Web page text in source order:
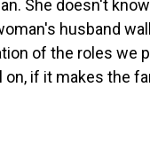
She doesn't
husband
of the roles we
if it makes the